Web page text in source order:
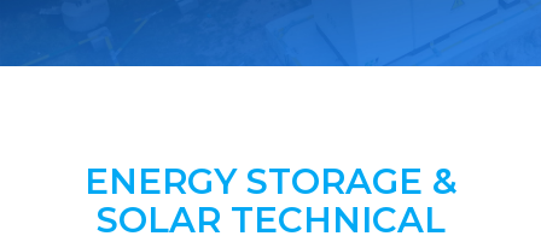
ENERGY STORAGE &
SOLAR TECHNICAL